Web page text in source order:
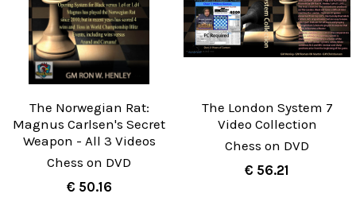
The Norwegian Rat:
Magnus Carlsen's Secret
Weapon - All 3 Videos
Chess on DVD
€ 50.16
The London System 7
Video Collection
Chess on DVD
€ 56.21